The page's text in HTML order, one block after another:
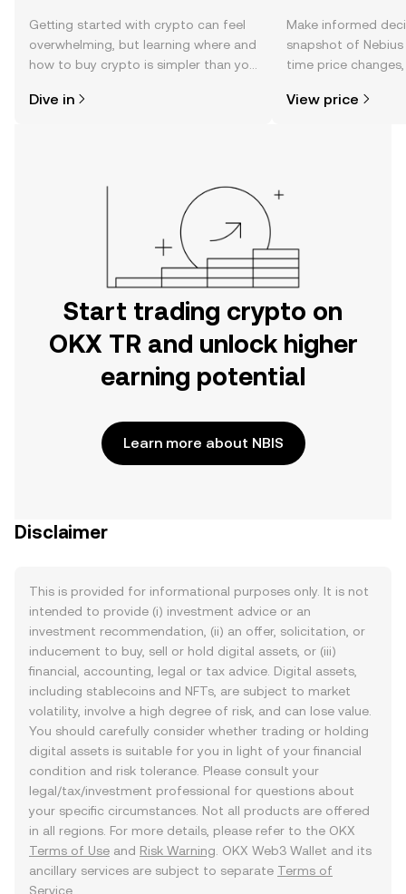
Getting started with crypto can feel
overwhelming, but learning where and
how to buy crypto is simpler than you
the OKX TR mobile app, or right here
Dive in
Make informed
snapshot of Nebius
time price
View price
Start trading crypto on
OKX TR and unlock higher
earning potential
Learn more about NBIS
Disclaimer
This is provided for informational purposes only. It is not
intended to provide (i) investment advice or an
investment recommendation, (ii) an offer, solicitation, or
inducement to buy, sell or hold digital assets, or (iii)
financial, accounting, legal or tax advice. Digital assets,
including stablecoins and NFTs, are subject to market
volatility, involve a high degree of risk, and can lose value.
You should carefully consider whether trading or holding
digital assets is suitable for you in light of your financial
condition and risk tolerance. Please consult your
legal/tax/investment professional for questions about
your specific circumstances. Not all products are offered
in all regions. For more details, please refer to the OKX
Terms of Use and Risk Warning . OKX Web3 Wallet and its
ancillary services are subject to separate Terms of
Service